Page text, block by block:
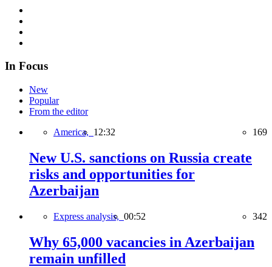
In Focus
New
Popular
From the editor
America, 12:32 169
New U.S. sanctions on Russia create
risks and opportunities for
Azerbaijan
Express analysis, 00:52 342
Why 65,000 vacancies in Azerbaijan
remain unfilled